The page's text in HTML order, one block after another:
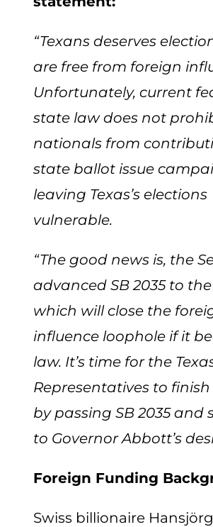
“Texans deserves
are free from foreign
Unfortunately, current
state law does not
nationals from
state ballot issue
leaving Texas’s elections
vulnerable.
“The good news is, the
advanced SB 2035 to the
which will close the
influence loophole if it
law. It’s time for the
Representatives to
by passing SB 2035 and
to Governor Abbott’s
Foreign Funding
Swiss billionaire